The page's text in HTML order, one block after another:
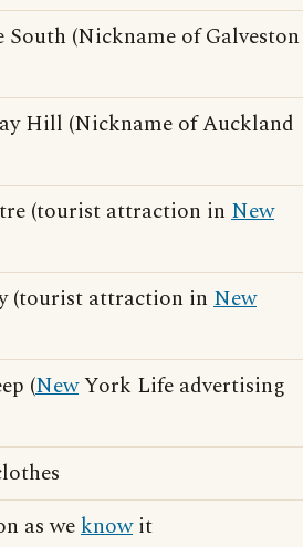
(Nickname of Galveston
Hill (Nickname of Auckland
(tourist attraction in New
(tourist attraction in New
(NewYork Life advertising
as weknowit